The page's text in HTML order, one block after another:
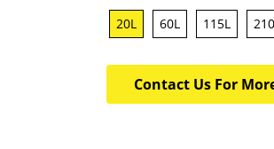
20L 60L 115L
Contact Us For